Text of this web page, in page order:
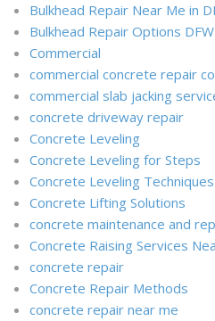
Bulkhead Repair Near Me in
Bulkhead Repair Options DFW
Commercial
commercial concrete repair
commercial slab jacking
concrete driveway repair
Concrete Leveling
Concrete Leveling for Steps
Concrete Leveling Techniques
Concrete Lifting Solutions
concrete maintenance and
Concrete Raising Services
concrete repair
Concrete Repair Methods
concrete repair near me